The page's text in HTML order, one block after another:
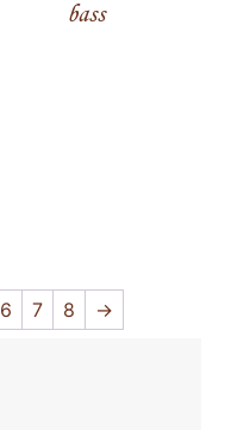
bass
6 7 8 →